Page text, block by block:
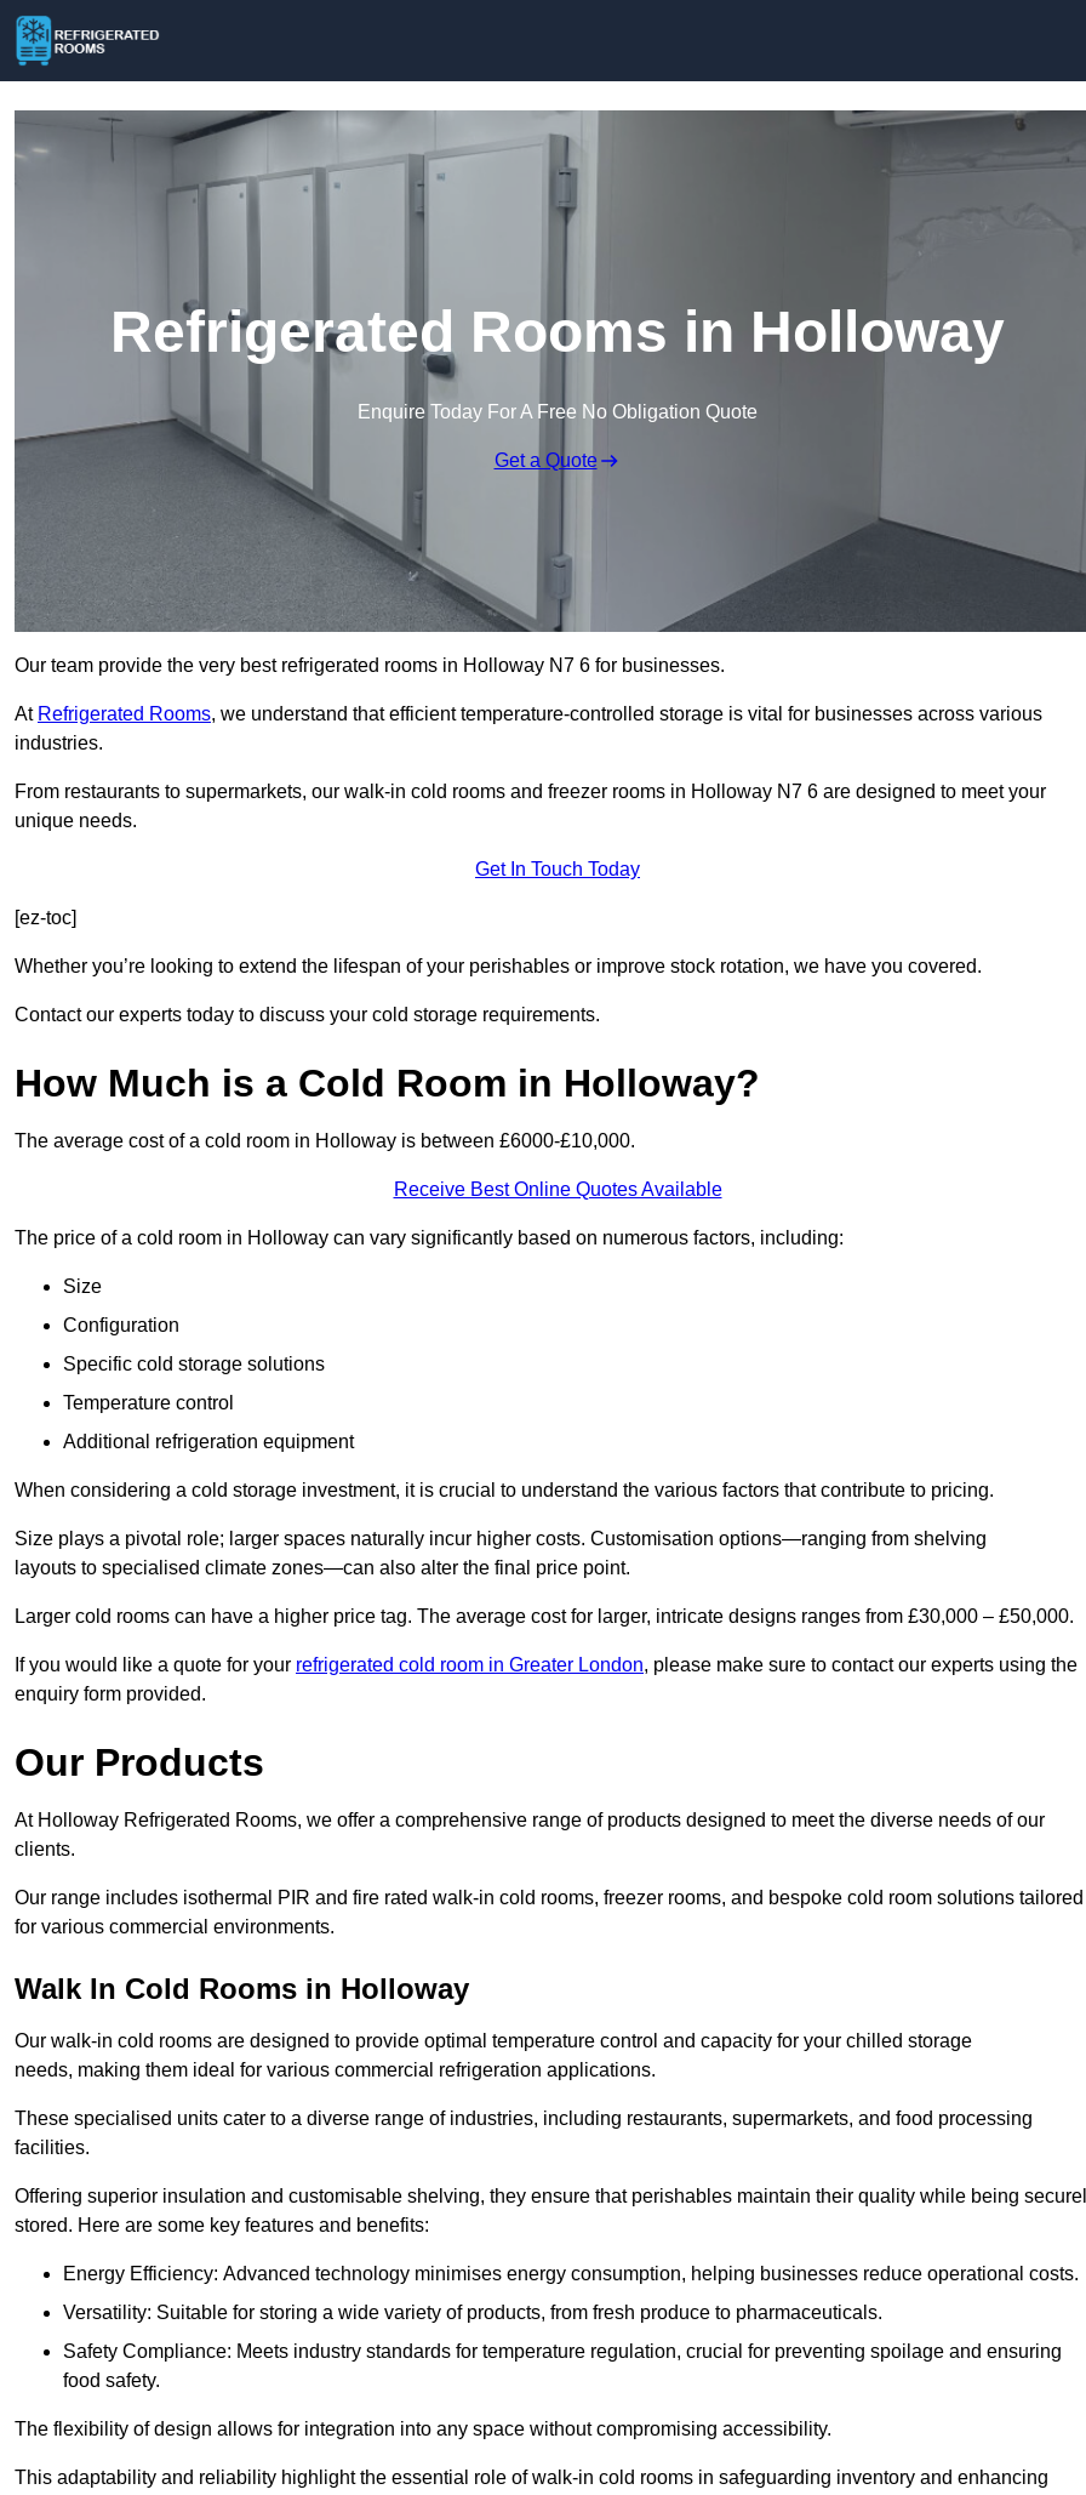
Refrigerated Rooms in Holloway
Enquire Today For A Free No Obligation Quote
Get a Quote
Our team provide the very best refrigerated rooms in Holloway N7 6 for businesses.
At Refrigerated Rooms, we understand that efficient temperature-controlled storage is vital for businesses across various
industries.
From restaurants to supermarkets, our walk-in cold rooms and freezer rooms in Holloway N7 6 are designed to meet your
unique needs.
Get In Touch Today
[ez-toc]
Whether you’re looking to extend the lifespan of your perishables or improve stock rotation, we have you covered.
Contact our experts today to discuss your cold storage requirements.
How Much is a Cold Room in Holloway?
The average cost of a cold room in Holloway is between £6000-£10,000.
Receive Best Online Quotes Available
The price of a cold room in Holloway can vary significantly based on numerous factors, including:
Size
Configuration
Specific cold storage solutions
Temperature control
Additional refrigeration equipment
When considering a cold storage investment, it is crucial to understand the various factors that contribute to pricing.
Size plays a pivotal role; larger spaces naturally incur higher costs. Customisation options—ranging from shelving
layouts to specialised climate zones—can also alter the final price point.
Larger cold rooms can have a higher price tag. The average cost for larger, intricate designs ranges from £30,000 – £50,000.
If you would like a quote for your refrigerated cold room in Greater London, please make sure to contact our experts using the
enquiry form provided.
Our Products
At Holloway Refrigerated Rooms, we offer a comprehensive range of products designed to meet the diverse needs of our
clients.
Our range includes isothermal PIR and fire rated walk-in cold rooms, freezer rooms, and bespoke cold room solutions tailored
for various commercial environments.
Walk In Cold Rooms in Holloway
Our walk-in cold rooms are designed to provide optimal temperature control and capacity for your chilled storage
needs, making them ideal for various commercial refrigeration applications.
These specialised units cater to a diverse range of industries, including restaurants, supermarkets, and food processing
facilities.
Offering superior insulation and customisable shelving, they ensure that perishables maintain their quality while being
stored. Here are some key features and benefits:
Energy Efficiency: Advanced technology minimises energy consumption, helping businesses reduce operational costs.
Versatility: Suitable for storing a wide variety of products, from fresh produce to pharmaceuticals.
Safety Compliance: Meets industry standards for temperature regulation, crucial for preventing spoilage and ensuring
food safety.
The flexibility of design allows for integration into any space without compromising accessibility.
This adaptability and reliability highlight the essential role of walk-in cold rooms in safeguarding inventory and enhancing